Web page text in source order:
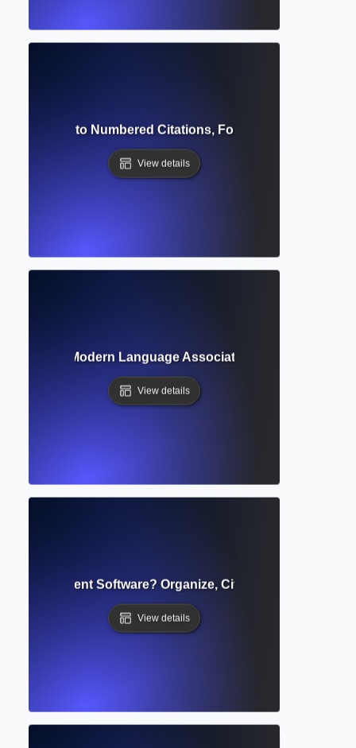
Guide to Numbered Citations, Formatting &
View details
Guide to Modern Language Association Referencing &
View details
Management Software? Organize, Cite, and Share
View details